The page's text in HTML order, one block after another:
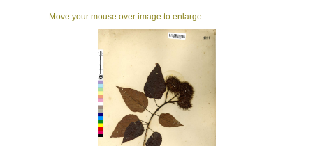
Move your mouse over image to enlarge.